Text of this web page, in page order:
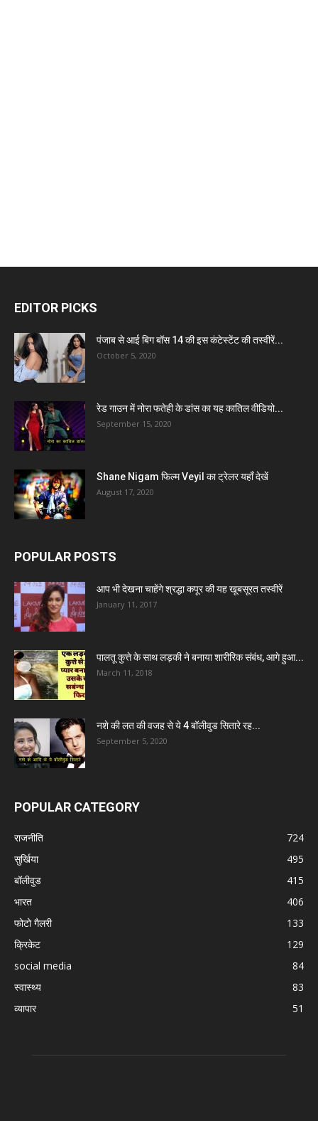
EDITOR PICKS
पंजाब से आई बिग बॉस 14 की इस कंटेस्टेंट की तस्वीरें...
October 5, 2020
रेड गाउन में नोरा फतेही के डांस का यह कातिल वीडियो...
September 15, 2020
Shane Nigam फिल्म Veyil का ट्रेलर यहाँ देखें
August 17, 2020
POPULAR POSTS
आप भी देखना चाहेंगे श्रद्धा कपूर की यह खूबसूरत तस्वीरें
January 11, 2017
पालतू कुत्ते के साथ लड़की ने बनाया शारीरिक संबंध, आगे हुआ...
March 11, 2018
नशे की लत की वजह से ये 4 बॉलीवुड सितारे रह...
September 5, 2020
POPULAR CATEGORY
राजनीति
724
सुर्खिया
495
बॉलीवुड
415
भारत
406
फोटो गैलरी
133
क्रिकेट
129
social media
84
स्वास्थ्य
83
व्यापार
51